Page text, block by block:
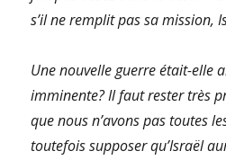
s’il ne remplit pas sa mission,
Une nouvelle guerre était-elle
imminente? Il faut rester très
que nous n’avons pas toutes
toutefois supposer qu’Israël